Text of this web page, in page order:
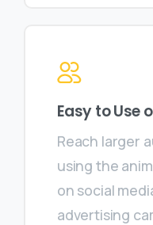
Easy to Use
Reach larger
using the
on social
advertising